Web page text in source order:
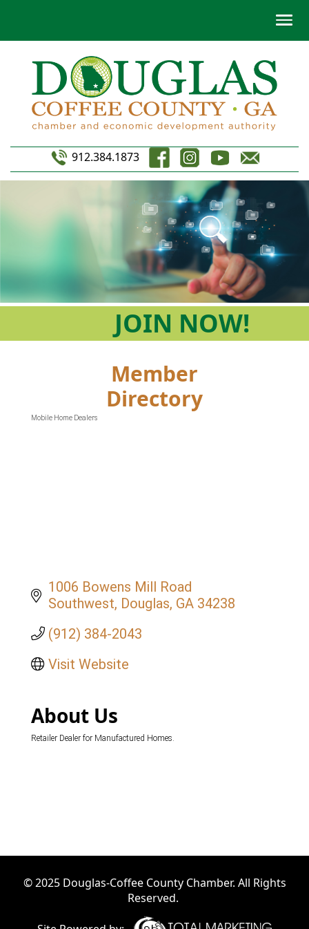
912.384.1873
JOIN NOW!
Member
Directory
Mobile Home Dealers
1006 Bowens Mill Road
Southwest Douglas GA 34238
(912) 384-2043
Visit Website
About Us
Retailer Dealer for Manufactured Homes.
© 2025 Douglas-Coffee County Chamber. All Rights
Reserved.